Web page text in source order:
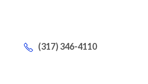
(317) 346-4110